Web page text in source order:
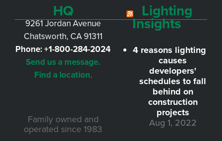
HQ
9261 Jordan Avenue
Chatsworth, CA 91311
Phone:+1-800-284-2024
Send us a message.
Find a location.
Family owned and
operated since 1983
Lighting
Insights
4 reasons lighting
causes
developers'
schedules to fall
behind on
construction
projects
Aug 1, 2022